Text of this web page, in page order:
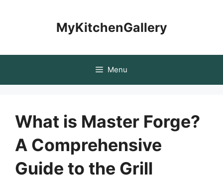
MyKitchenGallery
Menu
What is Master Forge?
A Comprehensive
Guide to the Grill